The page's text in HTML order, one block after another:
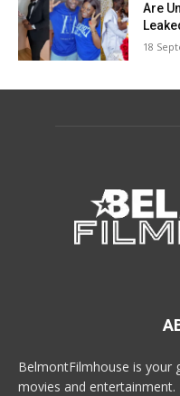
Are
18
BelmontFilmhouse is
movies and